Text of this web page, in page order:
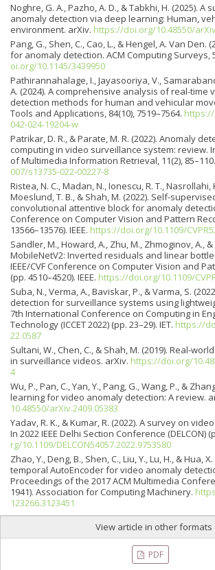
Noghre, G. A., Pazho, A. D., & Tabkhi, H. (2025). A
anomaly detection via deep learning: Human,
environment. arXiv. https://doi.org/10.48550/
Pang, G., Shen, C., Cao, L., & Hengel, A. Van Den.
for anomaly detection. ACM Computing Surveys,
oi.org/10.1145/3439950
Pathirannahalage, I., Jayasooriya, V.,
A. (2024). A comprehensive analysis of real-time
detection methods for human and vehicular
Tools and Applications, 84(10), 7519–7564. https://
042-024-19204-w
Patrikar, D. R., & Parate, M. R. (2022). Anomaly
computing in video surveillance system: review.
of Multimedia Information Retrieval, 11(2), 85–110.
007/s13735-022-00227-8
Ristea, N. C., Madan, N., Ionescu, R. T., Nasrollahi,
Moeslund, T. B., & Shah, M. (2022). Self-
convolutional attentive block for anomaly
Conference on Computer Vision and Pattern
13566–13576). IEEE. https://doi.org/10.1109/
Sandler, M., Howard, A., Zhu, M., Zhmoginov, A., &
MobileNetV2: Inverted residuals and linear
IEEE/CVF Conference on Computer Vision and
(pp. 4510–4520). IEEE. https://doi.org/10.1109/
Suba, N., Verma, A., Baviskar, P., & Varma, S.
detection for surveillance systems using
7th International Conference on Computing in
Technology (ICCET 2022) (pp. 23–29). IET. https://
22.0587
Sultani, W., Chen, C., & Shah, M. (2019). Real-
in surveillance videos. arXiv. https://doi.org/
4
Wu, P., Pan, C., Yan, Y., Pang, G., Wang, P., &
learning for video anomaly detection: A review.
10.48550/arXiv.2409.05383
Yadav, R. K., & Kumar, R. (2022). A survey on
In 2022 IEEE Delhi Section Conference (DELCON)
rg/10.1109/DELCON54057.2022.9753580
Zhao, Y., Deng, B., Shen, C., Liu, Y., Lu, H., & Hua,
temporal AutoEncoder for video anomaly
Proceedings of the 2017 ACM Multimedia
1941). Association for Computing Machinery.
123266.3123451
View article in other formats
PDF